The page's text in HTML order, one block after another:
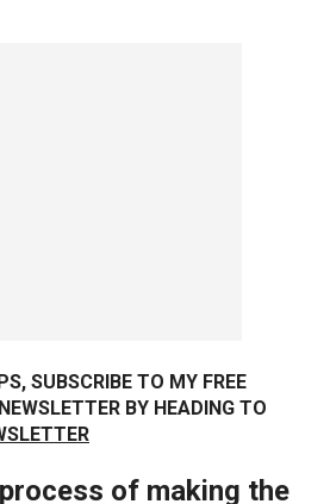
SUBSCRIBE TO MY FREE
BY HEADING TO
of making the